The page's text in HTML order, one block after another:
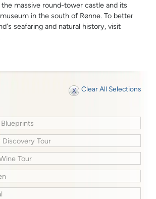
massive round-tower castle and its
in the south of Rønne. To better
seafaring and natural history, visit
Clear All Selections
Discovery Tour
Tour